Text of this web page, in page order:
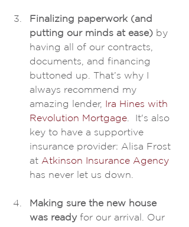
Finalizing paperwork (and
putting our minds at ease) by
having all of our contracts,
documents, and financing
buttoned up. That’s why I
always recommend my
amazing lender, Ira Hines with
Revolution Mortgage .  It's also
key to have a supportive
insurance provider: Alisa Frost
at Atkinson Insurance Agency
has never let us down.
Making sure the new house
was ready for our arrival. Our